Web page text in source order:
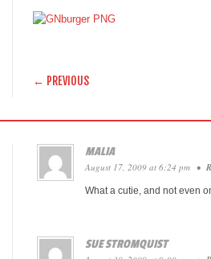
POST NAVIGATION
← PREVIOUS
MALIA
August 17, 2009 at 6:24 pm •
What a cutie, and not even
SUE STROMQUIST